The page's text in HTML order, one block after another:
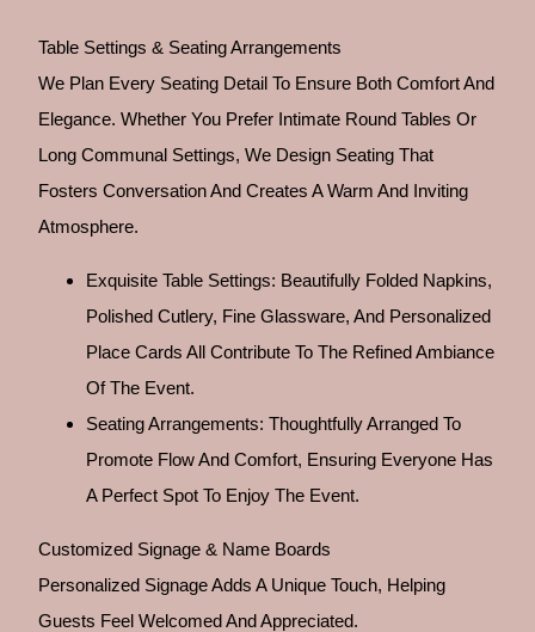
Table Settings & Seating Arrangements
We Plan Every Seating Detail To Ensure Both Comfort And
Elegance. Whether You Prefer Intimate Round Tables Or
Long Communal Settings, We Design Seating That
Fosters Conversation And Creates A Warm And Inviting
Atmosphere.
Exquisite Table Settings: Beautifully Folded Napkins,
Polished Cutlery, Fine Glassware, And Personalized
Place Cards All Contribute To The Refined Ambiance
Of The Event.
Seating Arrangements: Thoughtfully Arranged To
Promote Flow And Comfort, Ensuring Everyone Has
A Perfect Spot To Enjoy The Event.
Customized Signage & Name Boards
Personalized Signage Adds A Unique Touch, Helping
Guests Feel Welcomed And Appreciated.